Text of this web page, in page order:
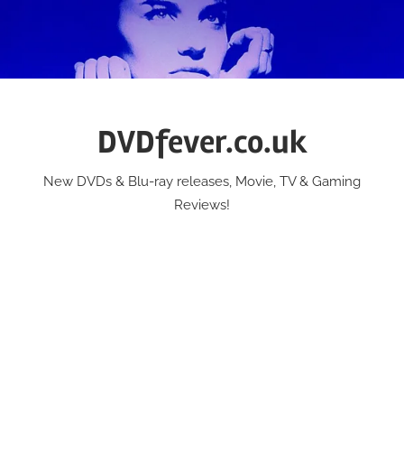
DVDfever.co.uk
New DVDs & Blu-ray releases, Movie, TV & Gaming
Reviews!